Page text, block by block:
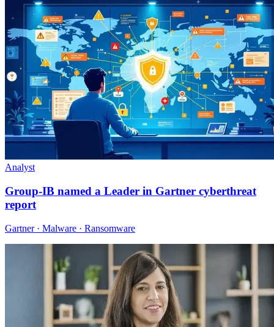
Analyst
Group-IB named a Leader in Gartner cyberthreat
report
Gartner · Malware · Ransomware